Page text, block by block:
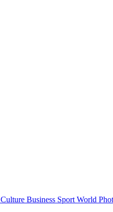
Culture Business Sport World